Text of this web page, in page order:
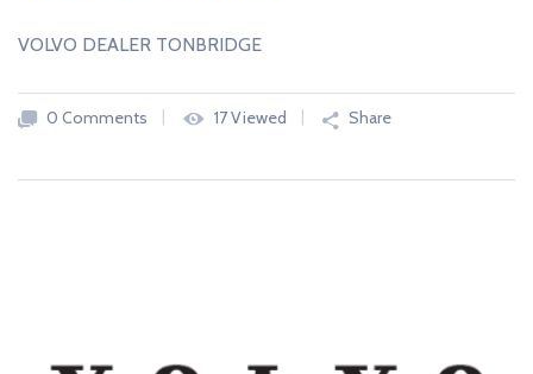
VOLVO DEALER TONBRIDGE
0 Comments 17 Viewed Share